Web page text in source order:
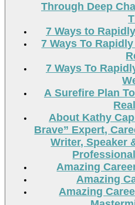
Through Deep
7 Ways to
7 Ways To
7 Ways To
A Surefire Plan
About Kathy
Brave” Expert,
Writer, Speaker
Amazing
Amazing
Amazing